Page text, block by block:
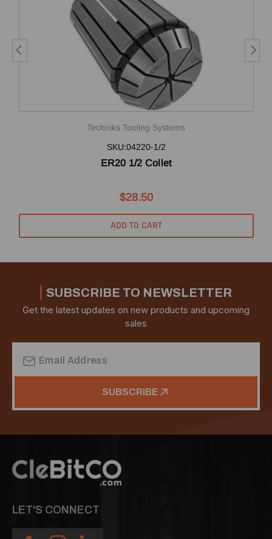
Techniks Tooling Systems
SKU:04220-1/2
ER20 1/2 Collet
$28.50
ADD TO CART
SUBSCRIBE TO NEWSLETTER
Get the latest updates on new products and upcoming
sales
Address
SUBSCRIBE
LET'S CONNECT